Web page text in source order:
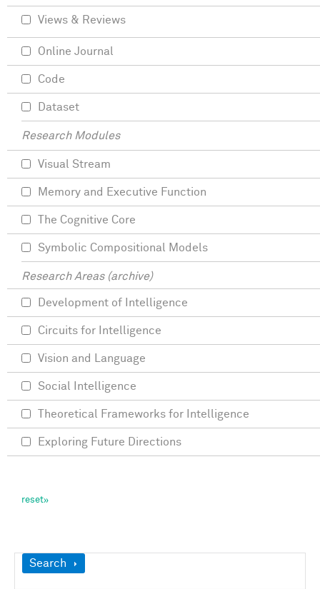
Show
Search
Views & Reviews
Online Journal
Code
Dataset
Research Modules
Visual Stream
Memory and Executive Function
The Cognitive Core
Symbolic Compositional Models
Research Areas (archive)
Development of Intelligence
Circuits for Intelligence
Vision and Language
Social Intelligence
Theoretical Frameworks for Intelligence
Exploring Future Directions